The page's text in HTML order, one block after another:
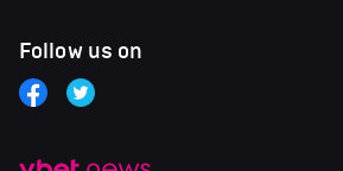
Follow us on